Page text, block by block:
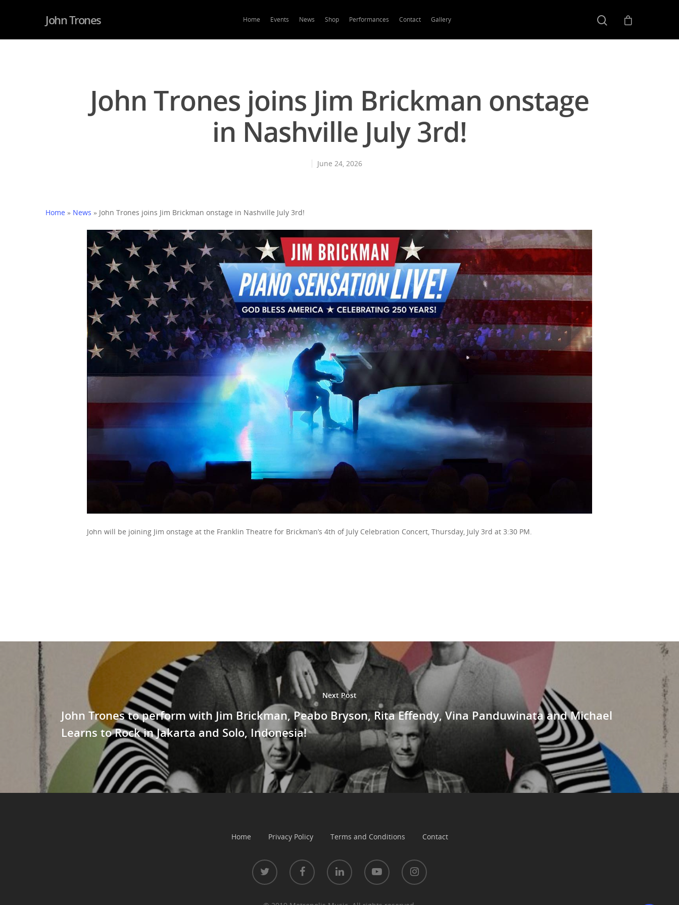
John Trones Home Events News Shop Performances Contact Gallery
John Trones joins Jim Brickman onstage
in Nashville July 3rd!
June 24, 2026
Home » News » John Trones joins Jim Brickman onstage in Nashville July 3rd!
John will be joining Jim onstage at the Franklin Theatre for Brickman’s 4th of July Celebration Concert, Thursday, July 3rd at 3:30 PM.
Next Post
John Trones to perform with Jim Brickman, Peabo Bryson, Rita Effendy, Vina Panduwinata and Michael
Learns to Rock in Jakarta and Solo, Indonesia!
Home Privacy Policy Terms and Conditions Contact